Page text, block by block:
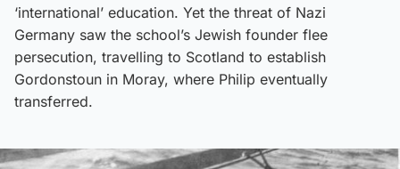
‘international’ education. Yet the threat of Nazi
Germany saw the school’s Jewish founder flee
persecution, travelling to Scotland to establish
Gordonstoun in Moray, where Philip eventually
transferred.